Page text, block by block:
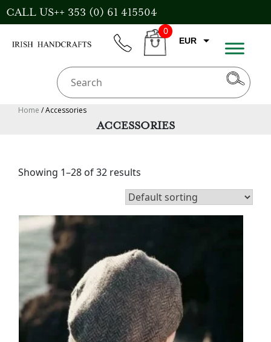
Skip
to
CALL US++ 353 (0) 61 415504
CART
0
EUR
Home / Accessories
ACCESSORIES
Showing 1–28 of 32 results